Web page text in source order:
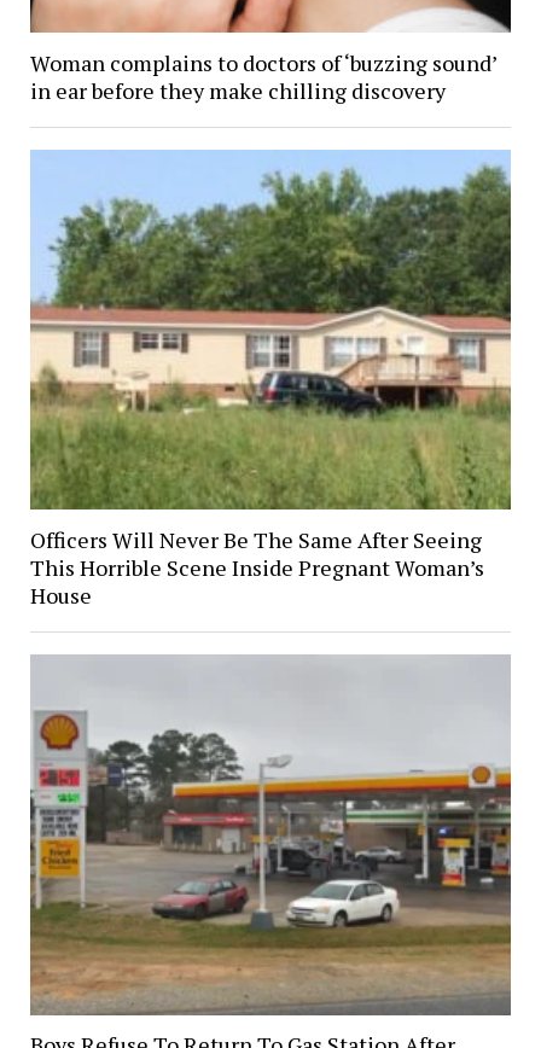
Woman complains to doctors of ‘buzzing sound’
in ear before they make chilling discovery
Officers Will Never Be The Same After Seeing
This Horrible Scene Inside Pregnant Woman’s
House